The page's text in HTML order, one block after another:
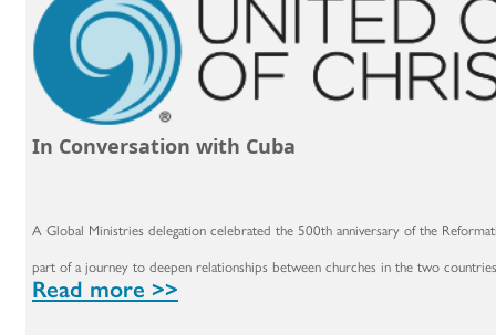
In Conversation with Cuba
A Global Ministries delegation celebrated the 500th anniversary of the
part of a journey to deepen relationships between churches in the two
Read more >>